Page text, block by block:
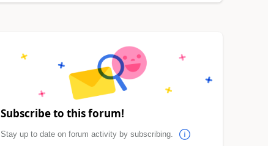
Subscribe to this forum!
Stay up to date on forum activity by subscribing.